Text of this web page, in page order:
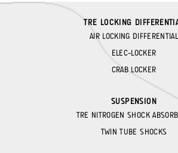
TRE LOCKING
AIR LOCKING DIFFERENTIAL
ELEC-LOCKER
CRAB LOCKER
SUSPENSION
TRE NITROGEN SHOCK
TWIN TUBE SHOCKS